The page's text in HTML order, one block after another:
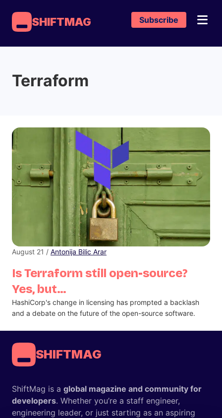
SHIFTMAG Subscribe
Terraform
Is Terraform still open-source?
Yes, but…
August 21 / Antonija Bilic Arar
HashiCorp's change in licensing has prompted a backlash
and a debate on the future of the open-source software.
SHIFTMAG
ShiftMag is a global magazine and community for
developers. Whether you’re a staff engineer,
engineering leader, or just starting as an aspiring